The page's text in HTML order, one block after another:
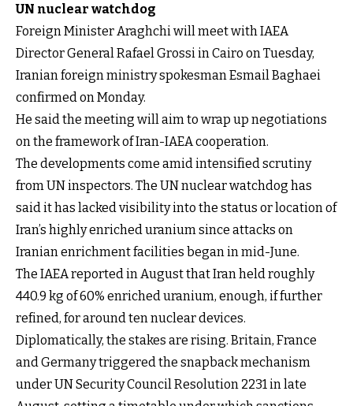
UN nuclear watchdog
Foreign Minister Araghchi will meet with IAEA
Director General Rafael Grossi in Cairo on Tuesday,
Iranian foreign ministry spokesman Esmail Baghaei
confirmed on Monday.
He said the meeting will aim to wrap up negotiations
on the framework of Iran-IAEA cooperation.
The developments come amid intensified scrutiny
from UN inspectors. The UN nuclear watchdog has
said it has lacked visibility into the status or location of
Iran’s highly enriched uranium since attacks on
Iranian enrichment facilities began in mid-June.
The IAEA reported in August that Iran held roughly
440.9 kg of 60% enriched uranium, enough, if further
refined, for around ten nuclear devices.
Diplomatically, the stakes are rising. Britain, France
and Germany triggered the snapback mechanism
under UN Security Council Resolution 2231 in late